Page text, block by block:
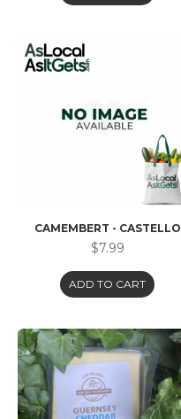
CAMEMBERT - CASTELLO
$7.99
ADD TO CART